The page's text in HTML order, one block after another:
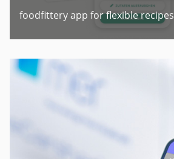
foodfittery app for flexible recipes